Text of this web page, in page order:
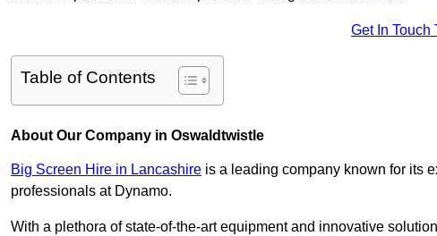
Get In Touch
Table of Contents
About Our Company in Oswaldtwistle
Big Screen Hire in Lancashire is a leading company known for its
professionals at Dynamo.
With a plethora of state-of-the-art equipment and innovative